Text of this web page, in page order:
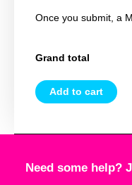
Once you submit, a
Grand total
Add to cart
Need some help?